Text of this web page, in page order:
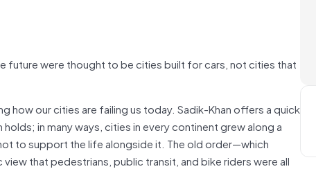
future were thought to be cities built for cars, not cities that
how our cities are failing us today. Sadik-Khan offers a quick
in many ways, cities in every continent grew along a
to support the life alongside it. The old order—which
that pedestrians, public transit, and bike riders were all